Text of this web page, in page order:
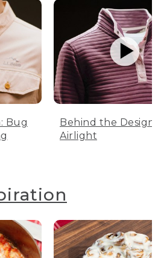
Bug
Behind the Design:
Airlight